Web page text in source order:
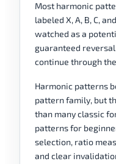
Most harmonic
labeled X, A, B, C,
watched as a
guaranteed
continue through
Harmonic patterns
pattern family, but
than many classic
patterns for
selection, ratio
and clear